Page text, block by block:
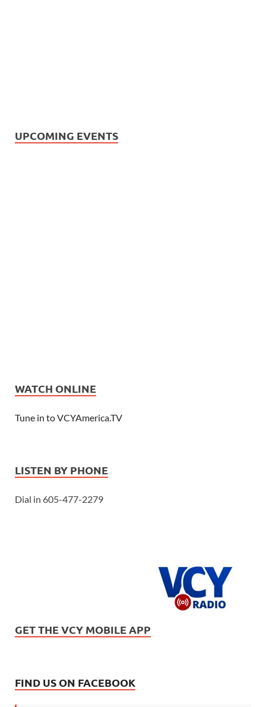
UPCOMING EVENTS
WATCH ONLINE
Tune in to VCYAmerica.TV
LISTEN BY PHONE
Dial in 605-477-2279
GET THE VCY MOBILE APP
FIND US ON FACEBOOK